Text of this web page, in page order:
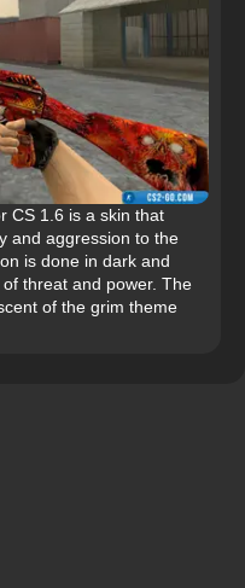
CS 1.6 is a skin that
and aggression to the
is done in dark and
threat and power. The
of the grim theme